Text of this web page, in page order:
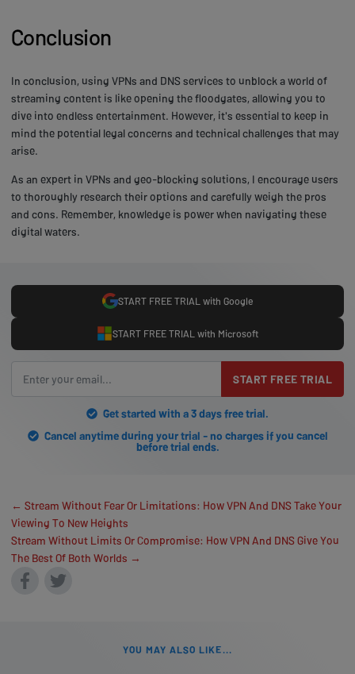
Conclusion
In conclusion, using VPNs and DNS services to unblock a world of
streaming content is like opening the floodgates, allowing you to
dive into endless entertainment. However, it's essential to keep in
mind the potential legal concerns and technical challenges that may
arise.
As an expert in VPNs and geo-blocking solutions, I encourage users
to thoroughly research their options and carefully weigh the pros
and cons. Remember, knowledge is power when navigating these
digital waters.
START FREE TRIAL with Google
START FREE TRIAL with Microsoft
START FREE TRIAL
Get started with a 3 days free trial.
Cancel anytime during your trial - no charges if you cancel
before trial ends.
← Stream Without Fear Or Limitations: How VPN And DNS Take Your
Viewing To New Heights
Stream Without Limits Or Compromise: How VPN And DNS Give You
The Best Of Both Worlds →
YOU MAY ALSO LIKE...